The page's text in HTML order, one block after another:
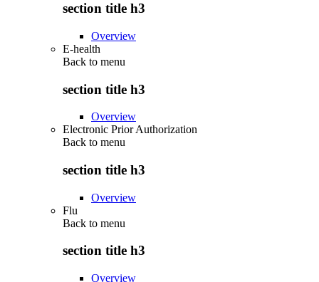
section title h3
Overview
E-health
Back to menu
section title h3
Overview
Electronic Prior Authorization
Back to menu
section title h3
Overview
Flu
Back to menu
section title h3
Overview